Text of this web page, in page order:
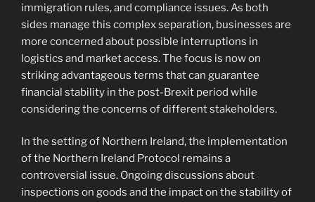
immigration rules, and compliance issues. As both
sides manage this complex separation, businesses are
more concerned about possible interruptions in
logistics and market access. The focus is now on
striking advantageous terms that can guarantee
financial stability in the post-Brexit period while
considering the concerns of different stakeholders.
In the setting of Northern Ireland, the implementation
of the Northern Ireland Protocol remains a
controversial issue. Ongoing discussions about
inspections on goods and the impact on the stability of